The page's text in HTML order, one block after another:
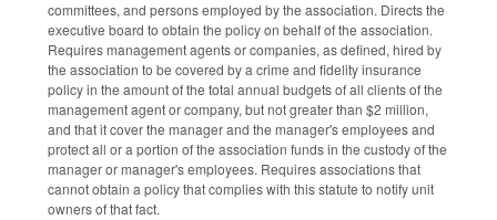
committees, and persons employed by the association. Directs the
executive board to obtain the policy on behalf of the association.
Requires management agents or companies, as defined, hired by
the association to be covered by a crime and fidelity insurance
policy in the amount of the total annual budgets of all clients of the
management agent or company, but not greater than $2 million,
and that it cover the manager and the manager's employees and
protect all or a portion of the association funds in the custody of the
manager or manager's employees. Requires associations that
cannot obtain a policy that complies with this statute to notify unit
owners of that fact.